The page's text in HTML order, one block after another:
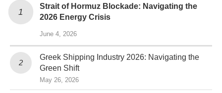
Strait of Hormuz Blockade: Navigating the
2026 Energy Crisis
June 4, 2026
Greek Shipping Industry 2026: Navigating the
Green Shift
May 26, 2026